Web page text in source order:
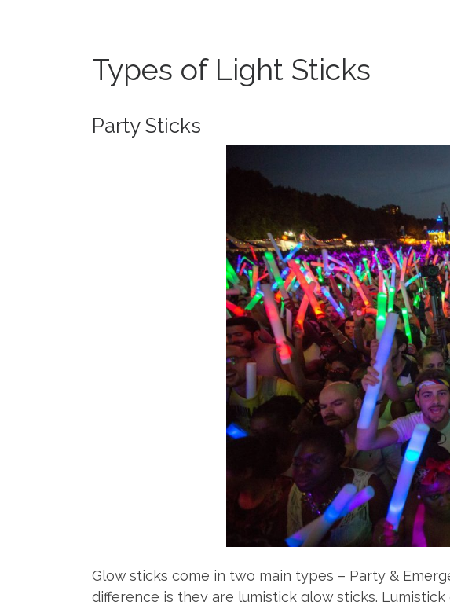
Types of Light Sticks
Party Sticks
Glow sticks come in two main types – Party &
difference is they are lumistick glow sticks.